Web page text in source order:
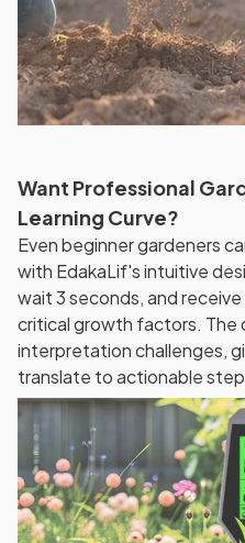
Want Professional
Learning Curve?
Even beginner gardeners
with EdakaLif's intuitive
wait 3 seconds, and
critical growth factors. The
interpretation challenges,
translate to actionable